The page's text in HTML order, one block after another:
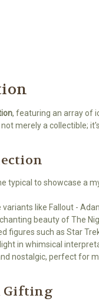
, featuring an array of
merely a collectible;
typical to showcase a
variants like Fallout -
beauty of The
figures such as Star
in whimsical
nostalgic, perfect for
Gifting